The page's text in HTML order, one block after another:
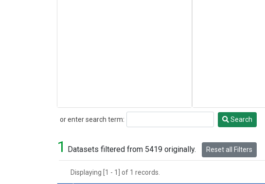
or enter search term:
Search Search
1 Datasets filtered from 5419 originally. Reset all Filters
Displaying [1 - 1] of 1 records.